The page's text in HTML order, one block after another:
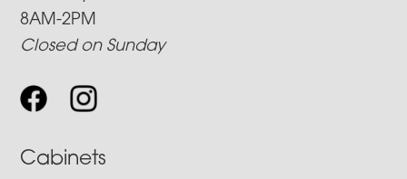
8AM-2PM
Closed on Sunday
Cabinets